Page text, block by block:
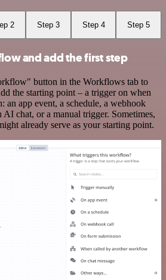
2 Step 3 Step 4 Step 5
and add the first step
button in the Workflows tab to
the starting point – a trigger on when
app event, a schedule, a webhook
AI chat, or a manual trigger. Sometimes,
already serve as your starting point.